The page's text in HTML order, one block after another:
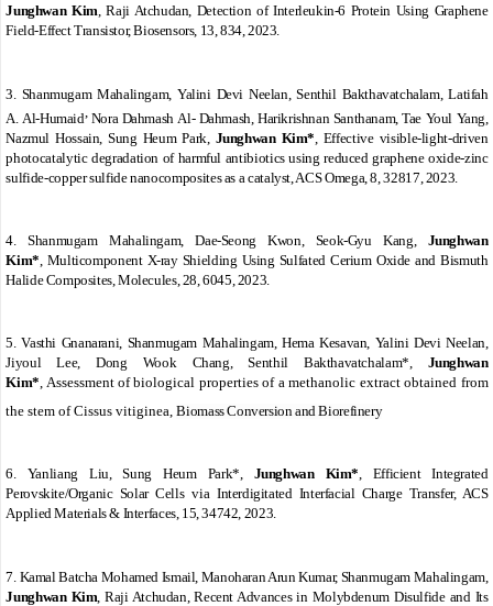
Junghwan Kim , Raji Atchudan, Detection of Interleukin-6 Protein Using Graphene
Field-Effect Transistor, Biosensors, 13, 834, 2023.
3. Shanmugam Mahalingam,Yalini Devi Neelan, Senthil Bakthavatchalam, Latifah
A. Al-Humaid, Nora Dahmash Al- Dahmash, Harikrishnan Santhanam, Tae Youl Yang,
Nazmul Hossain, Sung Heum Park, Junghwan Kim* Effective visible-light-driven
photocatalytic degradation of harmful antibiotics using reduced graphene oxide-zinc
sulfide-copper sulfide nanocomposites as a catalyst, ACS Omega, 8, 32817, 2023.
4.Shanmugam Mahalingam,Dae-Seong Kwon, Seok-Gyu Kang, Junghwan
Kim* Multicomponent X-ray Shielding Using Sulfated Cerium Oxide and Bismuth
Halide Composites, Molecules, 28, 6045, 2023.
5.Vasthi Gnanarani, Shanmugam Mahalingam, Hema Kesavan, Yalini Devi Neelan,
Jiyoul Lee, Dong Wook Chang, Senthil Bakthavatchalam*, Junghwan
Kim*, Assessment of biological properties of a methanolic extract obtained from
the stem ofCissus vitiginea,Biomass Conversion and Biorefinery
6. Yanliang Liu, Sung Heum Park*, Junghwan Kim*, Efficient Integrated
Perovskite/Organic Solar Cells via Interdigitated Interfacial Charge Transfer, ACS
Applied Materials & Interfaces, 15, 34742, 2023.
7. Kamal Batcha Mohamed Ismail, Manoharan Arun Kumar, Shanmugam Mahalingam,
Junghwan Kim , Raji Atchudan,Recent Advances in Molybdenum Disulfide and Its